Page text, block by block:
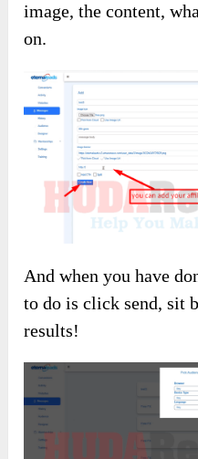
image, the content,
on.
And when you have
to do is click send, sit
results!